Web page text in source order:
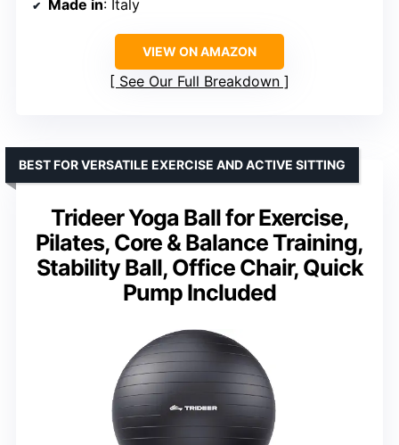
Made in: Italy
VIEW ON AMAZON
See Our Full Breakdown
Trideer Yoga Ball for Exercise,
Pilates, Core & Balance Training,
Stability Ball, Office Chair, Quick
Pump Included
BEST FOR VERSATILE EXERCISE AND ACTIVE SITTING